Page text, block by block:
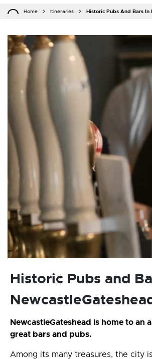
Home Itineraries Historic Pubs And Bars In
Historic Pubs and
NewcastleGateshead is home to an
great bars and pubs.
Among its many treasures, the city